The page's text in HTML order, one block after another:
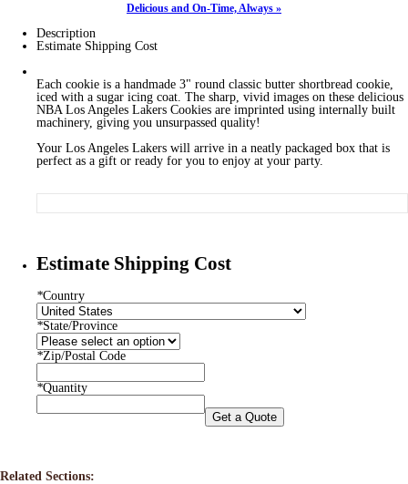
Delicious and On-Time, Always »
Description
Estimate Shipping Cost
Each cookie is a handmade 3" round classic butter shortbread cookie,
iced with a sugar icing coat. The sharp, vivid images on these delicious
NBA Los Angeles Lakers Cookies are imprinted using internally built
machinery, giving you unsurpassed quality!
Your Los Angeles Lakers will arrive in a neatly packaged box that is
perfect as a gift or ready for you to enjoy at your party.
Estimate Shipping Cost
*Country
*State/Province
*Zip/Postal Code
*Quantity
Get a Quote
Related Sections: